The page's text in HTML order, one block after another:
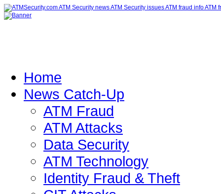
Home
News Catch-Up
ATM Fraud
ATM Attacks
Data Security
ATM Technology
Identity Fraud & Theft